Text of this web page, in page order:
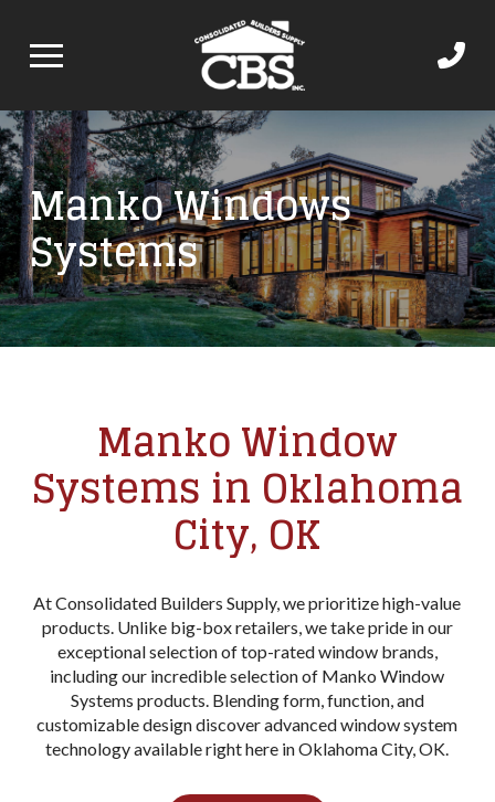
Manko Windows
Systems
Manko Window
Systems in Oklahoma
City, OK
At Consolidated Builders Supply, we prioritize high-value
products. Unlike big-box retailers, we take pride in our
exceptional selection of top-rated window brands,
including our incredible selection of Manko Window
Systems products. Blending form, function, and
customizable design discover advanced window system
technology available right here in Oklahoma City, OK.